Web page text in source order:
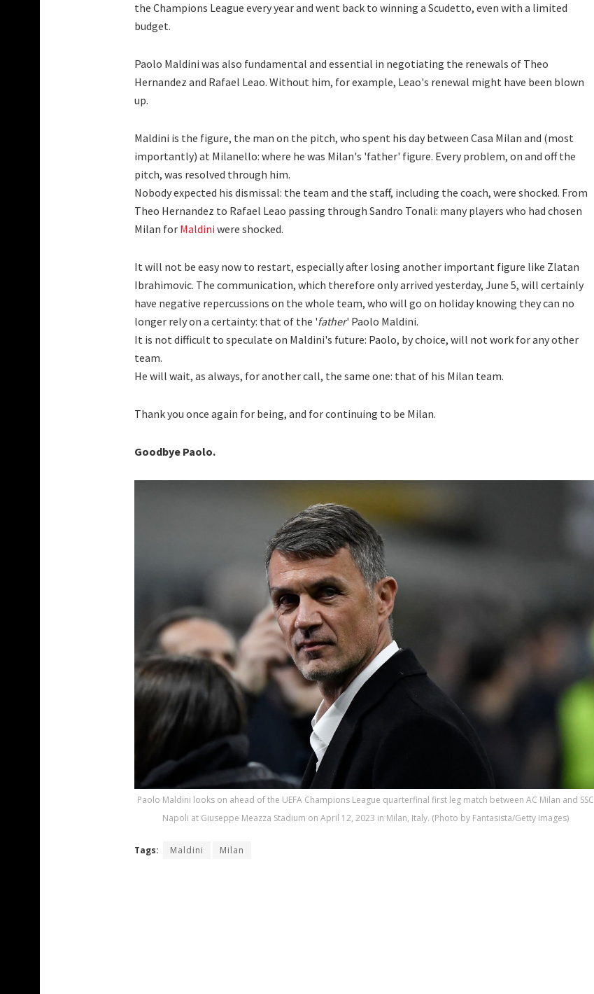
the Champions League every year and went back to winning a Scudetto, even with a limited
budget.
Paolo Maldini was also fundamental and essential in negotiating the renewals of Theo
Hernandez and Rafael Leao. Without him, for example, Leao's renewal might have been blown
up.
Maldini is the figure, the man on the pitch, who spent his day between Casa Milan and (most
importantly) at Milanello: where he was Milan's 'father' figure. Every problem, on and off the
pitch, was resolved through him.
Nobody expected his dismissal: the team and the staff, including the coach, were shocked. From
Theo Hernandez to Rafael Leao passing through Sandro Tonali: many players who had chosen
Milan for Maldini were shocked.
It will not be easy now to restart, especially after losing another important figure like Zlatan
Ibrahimovic. The communication, which therefore only arrived yesterday, June 5, will certainly
have negative repercussions on the whole team, who will go on holiday knowing they can no
longer rely on a certainty: that of the 'father' Paolo Maldini.
It is not difficult to speculate on Maldini's future: Paolo, by choice, will not work for any other
team.
He will wait, as always, for another call, the same one: that of his Milan team.
Thank you once again for being, and for continuing to be Milan.
Goodbye Paolo.
Paolo Maldini looks on ahead of the UEFA Champions League quarterfinal first leg match between AC Milan and SSC
Napoli at Giuseppe Meazza Stadium on April 12, 2023 in Milan, Italy. (Photo by Fantasista/Getty Images)
Tags: Maldini Milan